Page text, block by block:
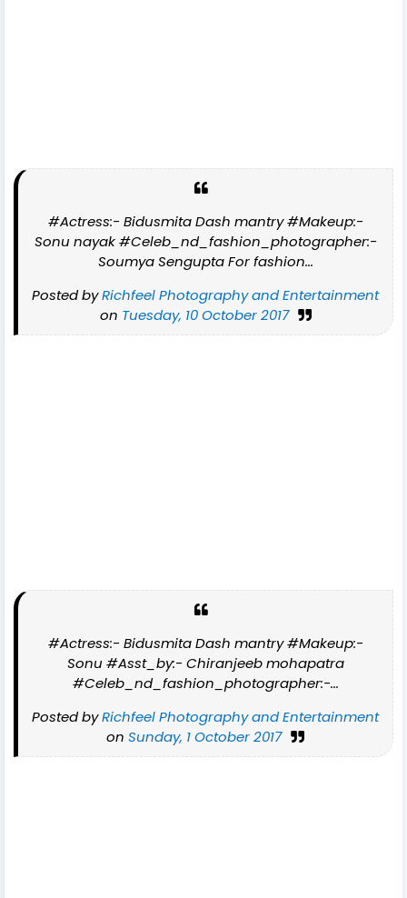
#Actress:- Bidusmita Dash mantry #Makeup:-
Sonu nayak #Celeb_nd_fashion_photographer:-
Soumya Sengupta For fashion...
Posted byRichfeel Photography and Entertainment
on Tuesday, 10 October 2017
#Actress:- Bidusmita Dash mantry #Makeup:-
Sonu #Asst_by:- Chiranjeeb mohapatra
#Celeb_nd_fashion_photographer:-...
Posted byRichfeel Photography and Entertainment
on Sunday, 1 October 2017